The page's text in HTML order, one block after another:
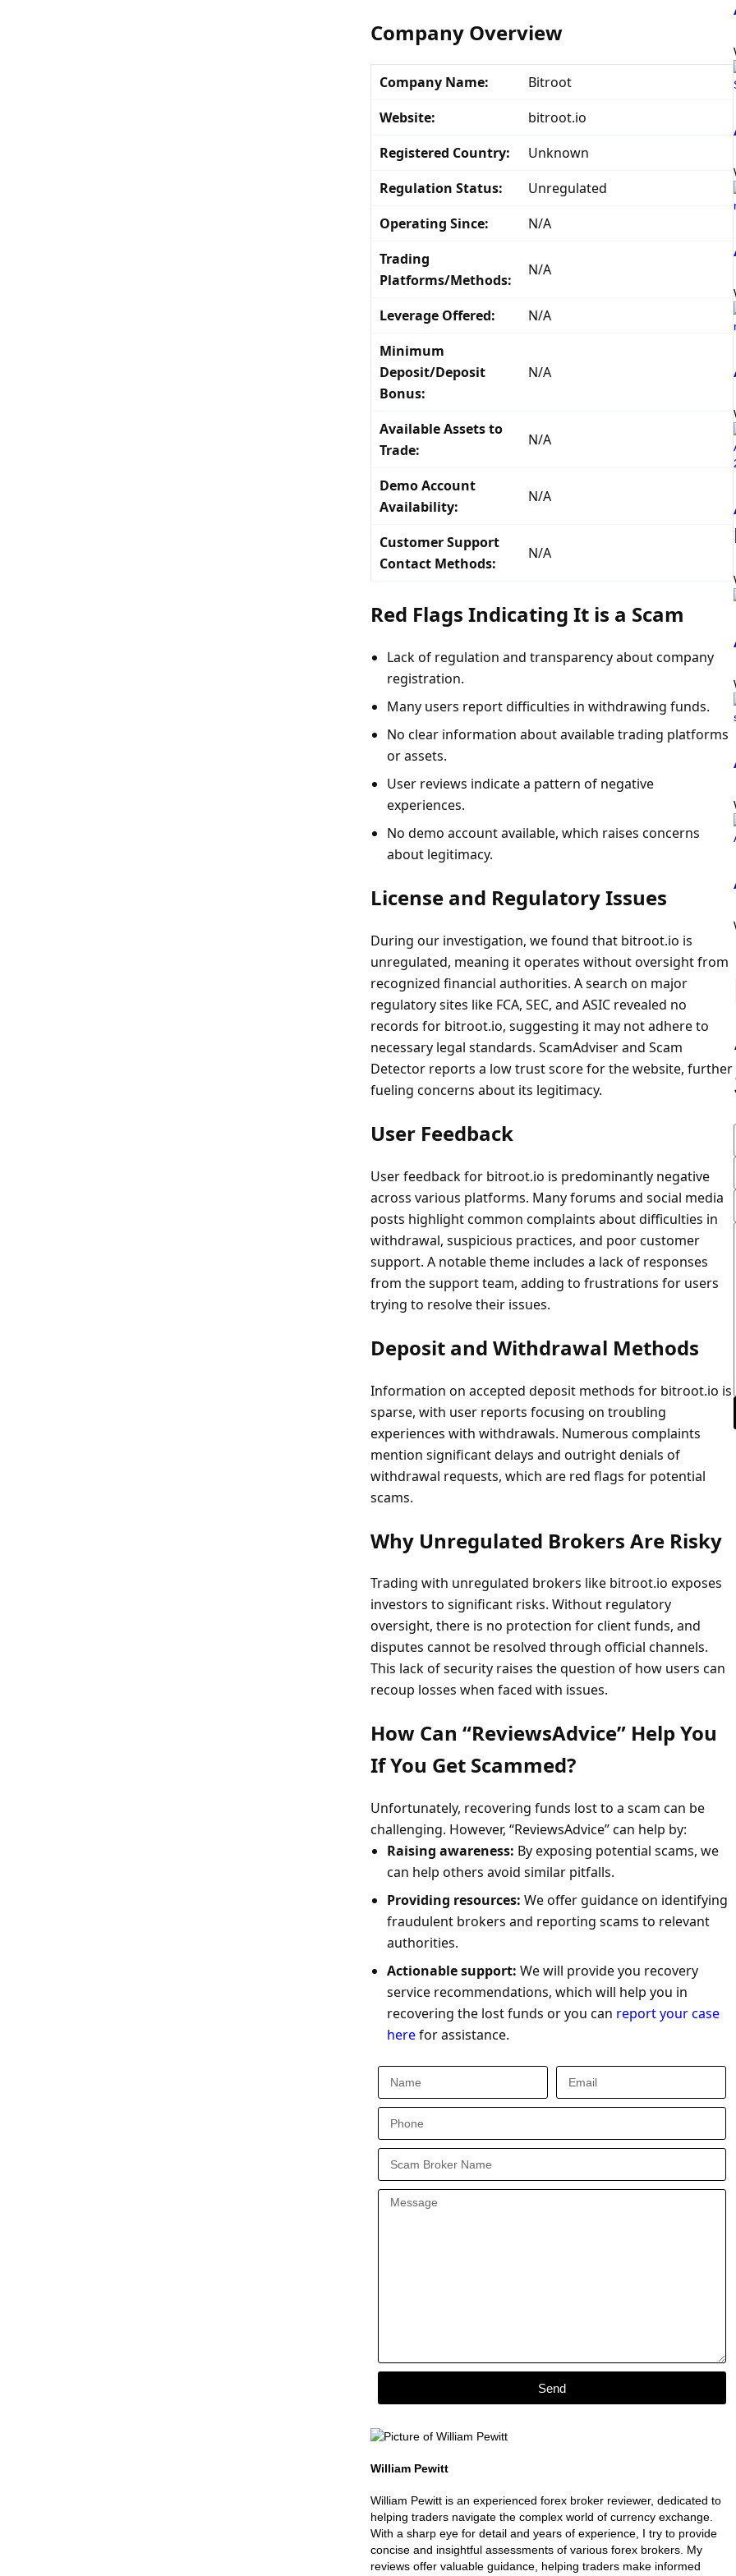
Company Overview
Company Name:
Bitroot
Website:
bitroot.io
Registered Country:
Unknown
Regulation Status:
Unregulated
Operating Since:
N/A
Trading
Platforms/Methods:
N/A
Leverage Offered:
N/A
Minimum
Deposit/Deposit
Bonus:
N/A
Available Assets to
Trade:
N/A
Demo Account
Availability:
N/A
Customer Support
Contact Methods:
N/A
Red Flags Indicating It is a Scam
Lack of regulation and transparency about company
registration.
Many users report difficulties in withdrawing funds.
No clear information about available trading platforms
or assets.
User reviews indicate a pattern of negative
experiences.
No demo account available, which raises concerns
about legitimacy.
License and Regulatory Issues
During our investigation, we found that bitroot.io is
unregulated, meaning it operates without oversight from
recognized financial authorities. A search on major
regulatory sites like FCA, SEC, and ASIC revealed no
records for bitroot.io, suggesting it may not adhere to
necessary legal standards. ScamAdviser and Scam
Detector reports a low trust score for the website, further
fueling concerns about its legitimacy.
User Feedback
User feedback for bitroot.io is predominantly negative
across various platforms. Many forums and social media
posts highlight common complaints about difficulties in
withdrawal, suspicious practices, and poor customer
support. A notable theme includes a lack of responses
from the support team, adding to frustrations for users
trying to resolve their issues.
Deposit and Withdrawal Methods
Information on accepted deposit methods for bitroot.io is
sparse, with user reports focusing on troubling
experiences with withdrawals. Numerous complaints
mention significant delays and outright denials of
withdrawal requests, which are red flags for potential
scams.
Why Unregulated Brokers Are Risky
Trading with unregulated brokers like bitroot.io exposes
investors to significant risks. Without regulatory
oversight, there is no protection for client funds, and
disputes cannot be resolved through official channels.
This lack of security raises the question of how users can
recoup losses when faced with issues.
How Can “ReviewsAdvice” Help You
If You Get Scammed?
Unfortunately, recovering funds lost to a scam can be
challenging. However, “ReviewsAdvice” can help by:
Raising awareness: By exposing potential scams, we
can help others avoid similar pitfalls.
Providing resources: We offer guidance on identifying
fraudulent brokers and reporting scams to relevant
authorities.
Actionable support: We will provide you recovery
service recommendations, which will help you in
recovering the lost funds or you can report your case
herefor assistance.
Send
William Pewitt
William Pewitt is an experienced forex broker reviewer, dedicated to
helping traders navigate the complex world of currency exchange.
With a sharp eye for detail and years of experience, I try to provide
concise and insightful assessments of various forex brokers. My
reviews offer valuable guidance, helping traders make informed